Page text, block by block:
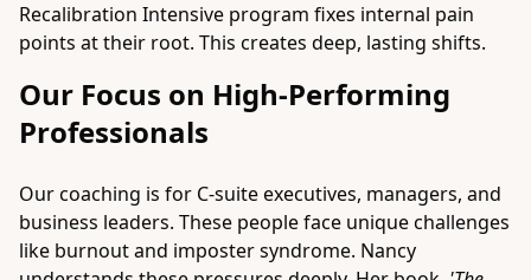
Recalibration Intensive program fixes internal pain
points at their root. This creates deep, lasting shifts.
Our Focus on High-Performing
Professionals
Our coaching is for C-suite executives, managers, and
business leaders. These people face unique challenges
like burnout and imposter syndrome. Nancy